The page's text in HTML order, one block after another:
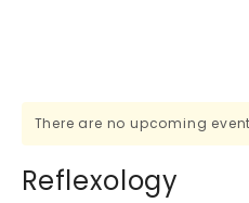
There are no upcoming
Reflexology